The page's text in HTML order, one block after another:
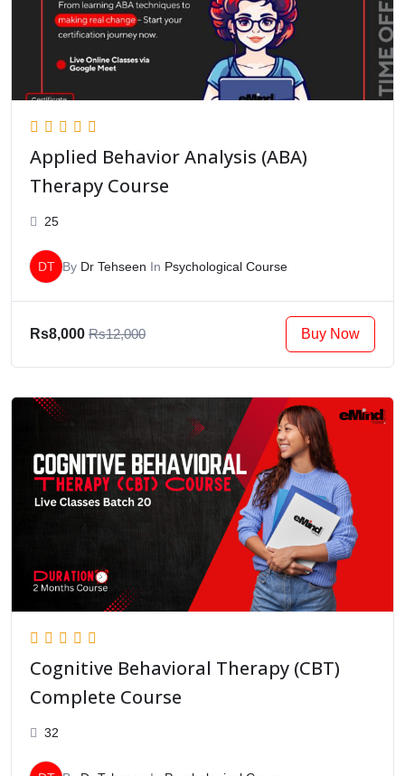
Applied Behavior Analysis (ABA)
Therapy Course
25
DT By Dr Tehseen In Psychological Course
Rs8,000 Rs12,000 Buy Now
Cognitive Behavioral Therapy (CBT)
Complete Course
32